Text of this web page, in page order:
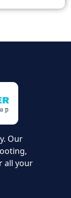
Our
all your